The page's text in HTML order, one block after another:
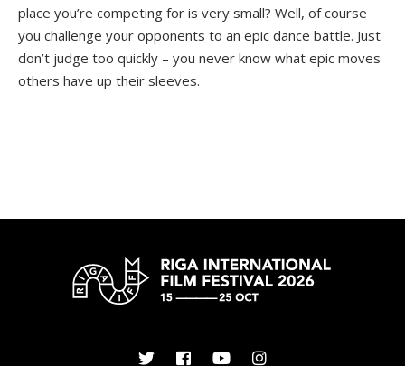
place you’re competing for is very small? Well, of course
you challenge your opponents to an epic dance battle. Just
don’t judge too quickly – you never know what epic moves
others have up their sleeves.